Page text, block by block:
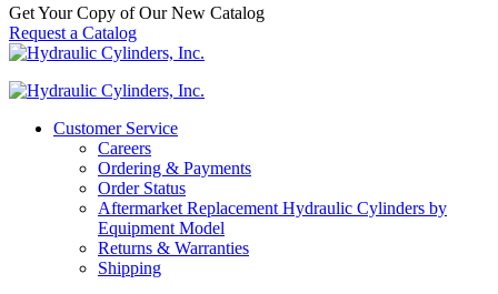
Get Your Copy of Our New Catalog
Request a Catalog
Customer Service
Careers
Ordering & Payments
Order Status
Aftermarket Replacement Hydraulic Cylinders by
Equipment Model
Returns & Warranties
Shipping